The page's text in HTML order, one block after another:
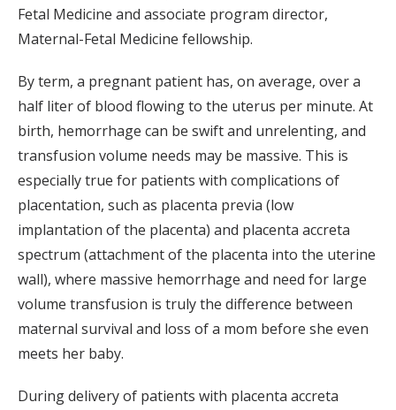
Fetal Medicine and associate program director,
Maternal-Fetal Medicine fellowship.
By term, a pregnant patient has, on average, over a
half liter of blood flowing to the uterus per minute. At
birth, hemorrhage can be swift and unrelenting, and
transfusion volume needs may be massive. This is
especially true for patients with complications of
placentation, such as placenta previa (low
implantation of the placenta) and placenta accreta
spectrum (attachment of the placenta into the uterine
wall), where massive hemorrhage and need for large
volume transfusion is truly the difference between
maternal survival and loss of a mom before she even
meets her baby.
During delivery of patients with placenta accreta